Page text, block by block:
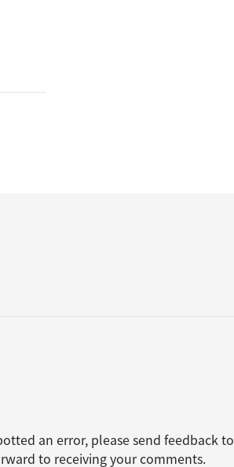
an error, please send feedback to
to receiving your comments.